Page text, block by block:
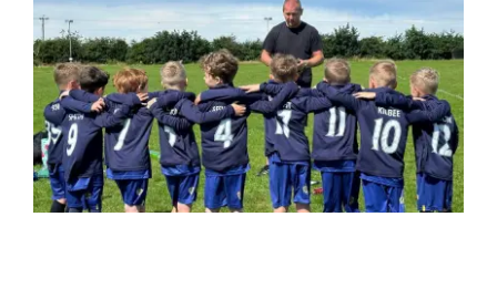
Bookings
Contact Us
Cart
View
Larger
Image